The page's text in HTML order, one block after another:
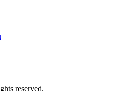
reserved.